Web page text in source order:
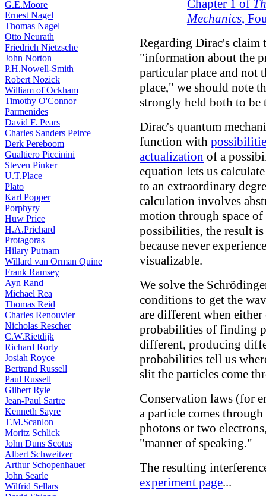
G.E.Moore
Ernest Nagel
Thomas Nagel
Otto Neurath
Friedrich Nietzsche
John Norton
P.H.Nowell-Smith
Robert Nozick
William of Ockham
Timothy O'Connor
Parmenides
David F. Pears
Charles Sanders Peirce
Derk Pereboom
Gualtiero Piccinini
Steven Pinker
U.T.Place
Plato
Karl Popper
Porphyry
Huw Price
H.A.Prichard
Protagoras
Hilary Putnam
Willard van Orman Quine
Frank Ramsey
Ayn Rand
Michael Rea
Thomas Reid
Charles Renouvier
Nicholas Rescher
C.W.Rietdijk
Richard Rorty
Josiah Royce
Bertrand Russell
Paul Russell
Gilbert Ryle
Jean-Paul Sartre
Kenneth Sayre
T.M.Scanlon
Moritz Schlick
John Duns Scotus
Albert Schweitzer
Arthur Schopenhauer
John Searle
Wilfrid Sellars
Chapter 1 of
Mechanics,
Regarding Dirac's claim
"information about the
particular place and not
place," we should note
strongly held both to be
Dirac's quantum
function with
actualization of a
equation lets us
to an extraordinary
calculation involves
motion through space of
possibilities, the result
because never
visualizable.
We solve the
conditions to get the
are different when
probabilities of finding
different, producing
probabilities tell us
slit the particles come
Conservation laws (for
a particle comes
photons or two
"manner of speaking."
The resulting
experiment page...